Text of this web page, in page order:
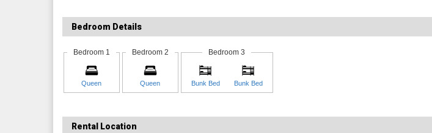
Bedroom Details
Bedroom 1
Queen
Bedroom 2
Queen
Bedroom 3
Bunk Bed Bunk Bed
Rental Location